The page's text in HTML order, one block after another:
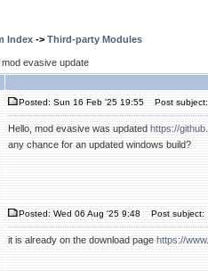
Index -> Third-party Modules
mod evasive update
Posted: Sun 16 Feb '25 19:55 Post
Hello, mod evasive was updated https://
any chance for an updated windows build?
Posted: Wed 06 Aug '25 9:48 Post subject:
it is already on the download page https://